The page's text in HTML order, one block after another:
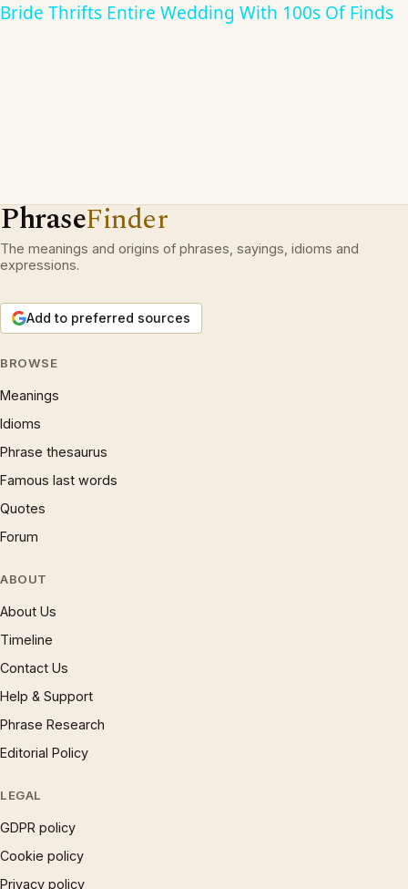
Bride Thrifts Entire Wedding With 100s Of Finds
PhraseFinder
The meanings and origins of phrases, sayings, idioms and
expressions.
Add to preferred sources
BROWSE
Meanings
Idioms
Phrase thesaurus
Famous last words
Quotes
Forum
ABOUT
About Us
Timeline
Contact Us
Help & Support
Phrase Research
Editorial Policy
LEGAL
GDPR policy
Cookie policy
Privacy policy